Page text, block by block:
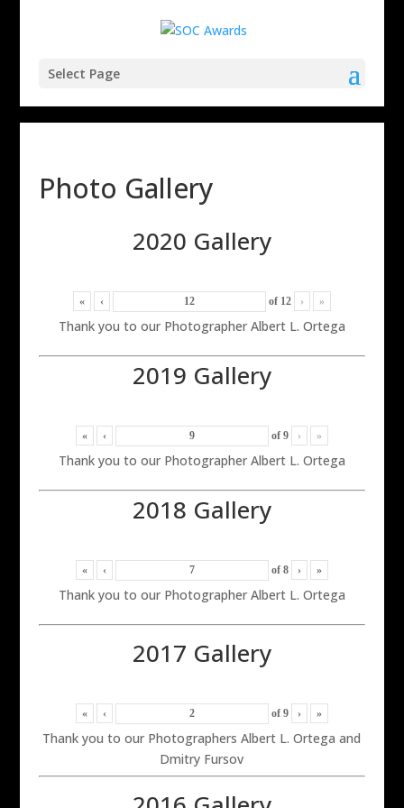
Select Page
Photo Gallery
2020 Gallery
« ‹ of 12 › »
Thank you to our Photographer Albert L. Ortega
2019 Gallery
« ‹ of 9 › »
Thank you to our Photographer Albert L. Ortega
2018 Gallery
« ‹ of 8 › »
Thank you to our Photographer Albert L. Ortega
2017 Gallery
« ‹ of 9 › »
Thank you to our Photographers Albert L. Ortega and
Dmitry Fursov